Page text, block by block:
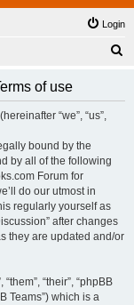
Login
of use
“we”, “us”,
bound by the
by all of the following
Forum for
do our utmost in
regularly yourself as
after changes
they are updated and/or
“their”, “phpBB
Teams”) which is a